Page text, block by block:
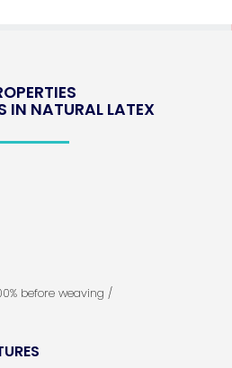
IN NATURAL LATEX
before weaving /